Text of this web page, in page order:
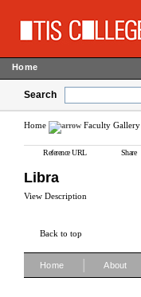
Home
Search
Home Faculty Gallery
Reference URL Share
Libra
View Description
Back to top
Home About